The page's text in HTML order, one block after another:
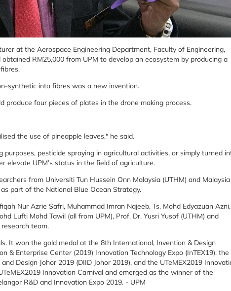
at the Aerospace Engineering Department, Faculty of Engineering,
RM25,000 from UPM to develop an ecosystem by producing a
synthetic into fibres was a new invention.
produce four pieces of plates in the drone making process.
the use of pineapple leaves," he said.
pesticide spraying in agricultural activities, or simply turned
elevate UPM’s status in the field of agriculture.
from Universiti Tun Hussein Onn Malaysia (UTHM) and Malaysia
part of the National Blue Ocean Strategy.
Nur Azrie Safri, Muhammad Imran Najeeb, Ts. Mohd Edyazuan Azni,
Lufti Mohd Tawil (all from UPM), Prof. Dr. Yusri Yusof (UTHM) and
team.
It won the gold medal at the 8th International, Invention & Design
& Enterprise Center (2019) Innovation Technology Expo (InTEX19), the
Design Johor 2019 (DIID Johor 2019), and the UTeMEX2019
Innovation Carnival and emerged as the winner of the
R&D and Innovation Expo 2019. - UPM